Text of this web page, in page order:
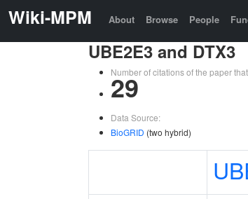
Wiki-MPM About Browse People
UBE2E3 and DTX3
Number of citations of the paper
29
Data Source:
BioGRID (two hybrid)